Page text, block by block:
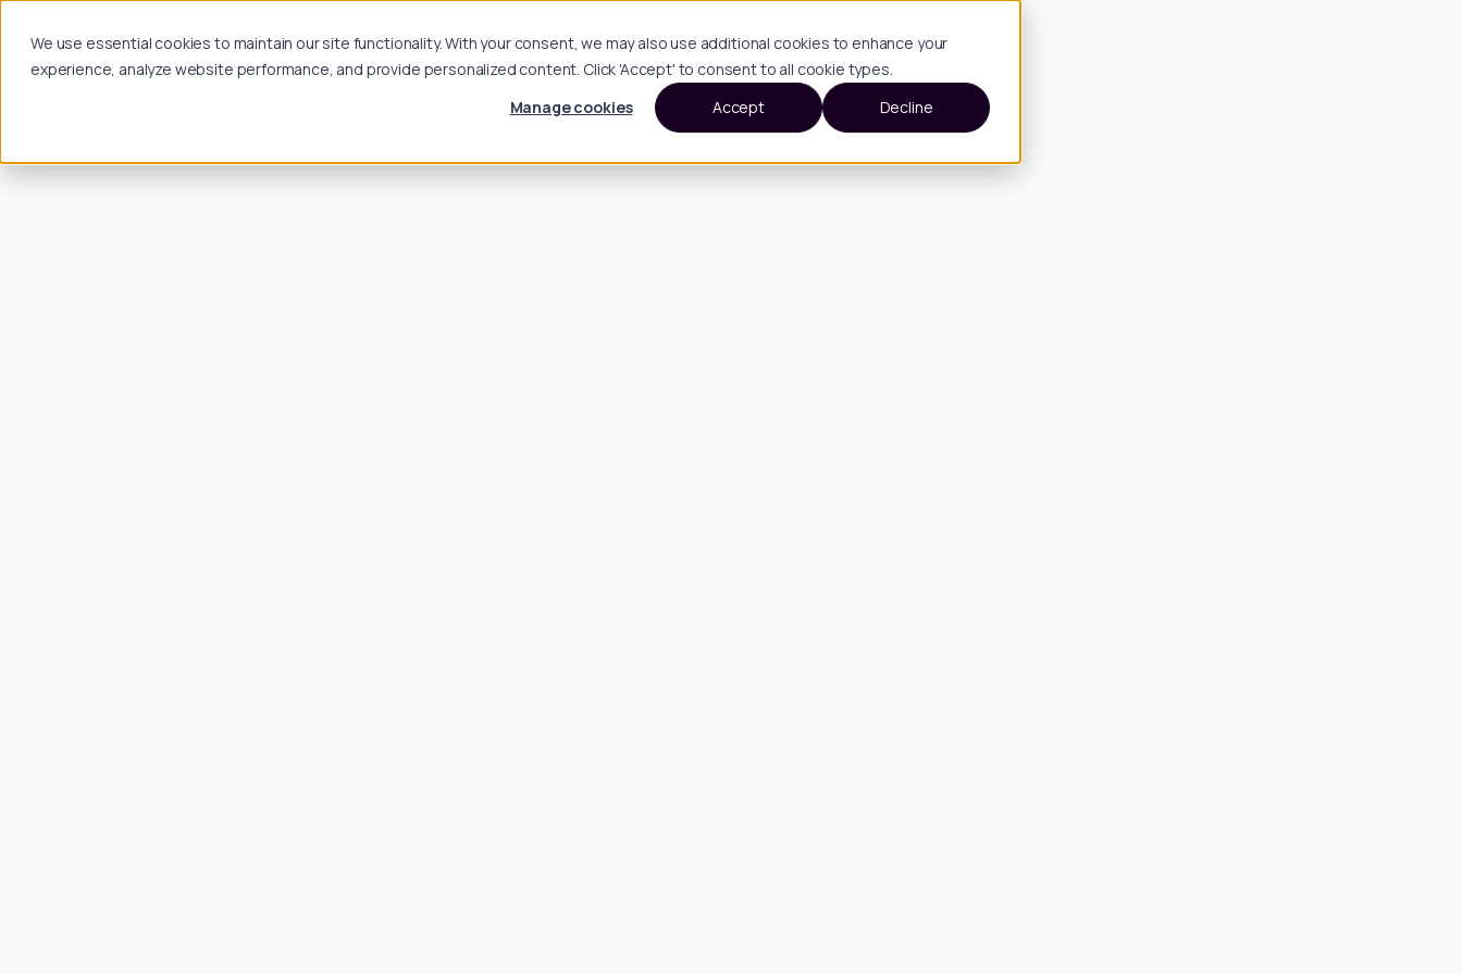
We use essential cookies to maintain our site functionality. With your consent, we may also use additional cookies to enhance your
experience, analyze website performance, and provide personalized content. Click 'Accept' to consent to all cookie types.
Manage cookies
Accept Decline